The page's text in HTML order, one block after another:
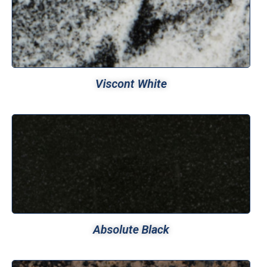
Viscont White
Absolute Black